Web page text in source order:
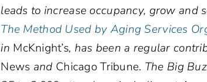
leads to increase occupancy, grow and
The Method Used by Aging Services
in McKnight’s, has been a regular
News and Chicago Tribune. The Big